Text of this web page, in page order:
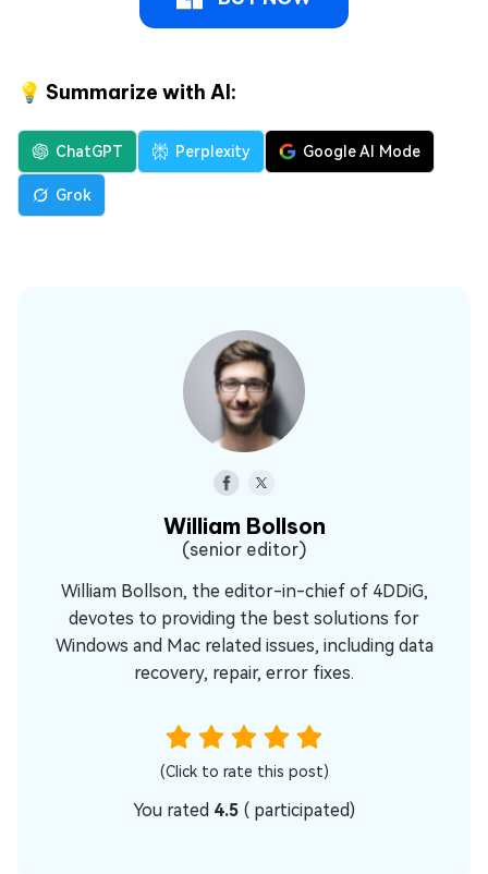
💡 Summarize with AI:
ChatGPT Perplexity Google AI Mode
Grok
William Bollson
(senior editor)
William Bollson, the editor-in-chief of 4DDiG,
devotes to providing the best solutions for
Windows and Mac related issues, including data
recovery, repair, error fixes.
(Click to rate this post)
You rated 4.5 ( participated)